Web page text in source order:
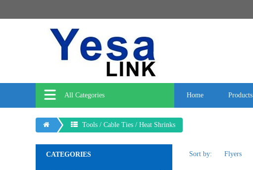
All Categories Home Products
Tools / Cable Ties / Heat Shrinks
CATEGORIES Sort by: Flyers